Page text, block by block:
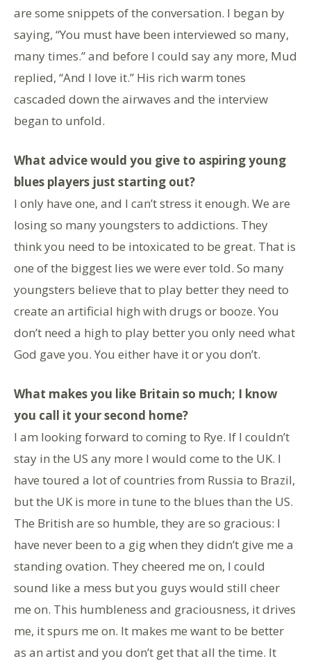
are some snippets of the conversation. I began by
saying, “You must have been interviewed so many,
many times.” and before I could say any more, Mud
replied, “And I love it.” His rich warm tones
cascaded down the airwaves and the interview
began to unfold.
What advice would you give to aspiring young
blues players just starting out?
I only have one, and I can’t stress it enough. We are
losing so many youngsters to addictions. They
think you need to be intoxicated to be great. That is
one of the biggest lies we were ever told. So many
youngsters believe that to play better they need to
create an artificial high with drugs or booze. You
don’t need a high to play better you only need what
God gave you. You either have it or you don’t.
What makes you like Britain so much; I know
you call it your second home?
I am looking forward to coming to Rye. If I couldn’t
stay in the US any more I would come to the UK. I
have toured a lot of countries from Russia to Brazil,
but the UK is more in tune to the blues than the US.
The British are so humble, they are so gracious: I
have never been to a gig when they didn’t give me a
standing ovation. They cheered me on, I could
sound like a mess but you guys would still cheer
me on. This humbleness and graciousness, it drives
me, it spurs me on. It makes me want to be better
as an artist and you don’t get that all the time. It